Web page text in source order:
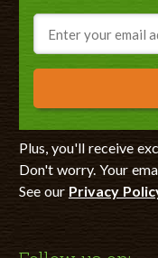
Email
Plus, you'll receive
Don't worry. Your
See our Privacy